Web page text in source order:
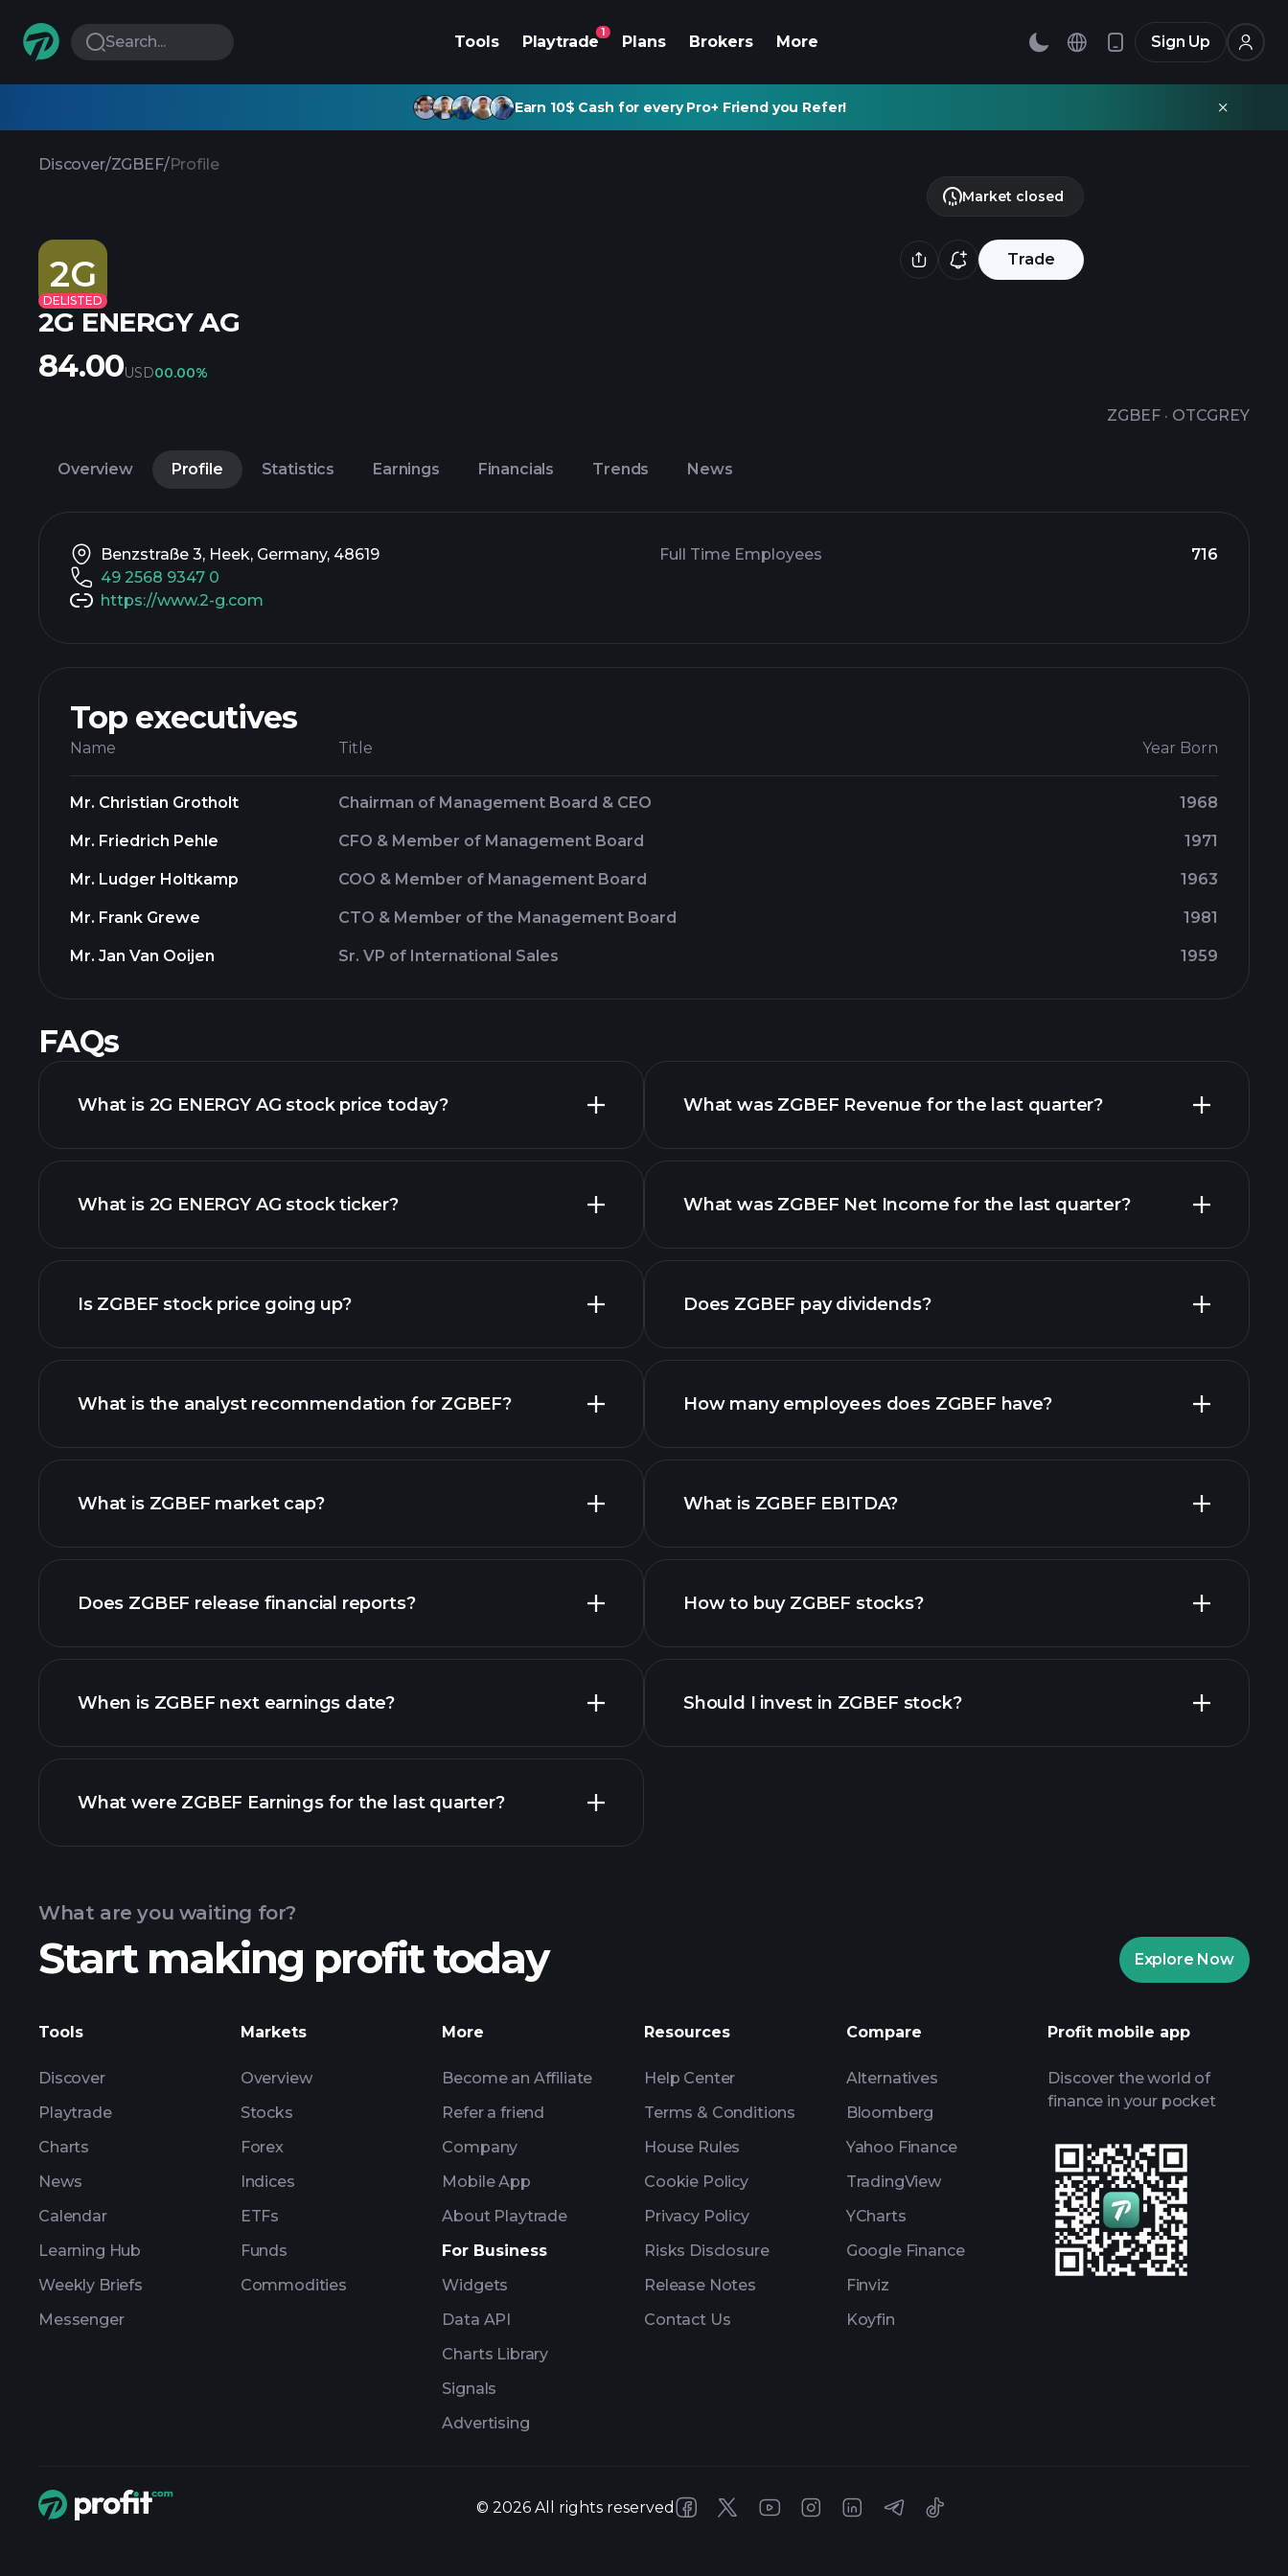
Search... Tools Playtrade
1
Plans Brokers More Sign Up
Earn 10$ Cash for every Pro+ Friend you Refer!
Discover/ZGBEF/Profile
2G
DELISTED
Trade
2G ENERGY AG
ZGBEF · OTCGREY
Market closed
84.00USD00.00%
Overview Profile Statistics Earnings Financials Trends News
Benzstraße 3, Heek, Germany, 48619
49 2568 9347 0
https://www.2-g.com
Full Time Employees 716
Top executives
Name Title Year Born
Mr. Christian Grotholt Chairman of Management Board & CEO 1968
Mr. Friedrich Pehle CFO & Member of Management Board 1971
Mr. Ludger Holtkamp COO & Member of Management Board 1963
Mr. Frank Grewe CTO & Member of the Management Board 1981
Mr. Jan Van Ooijen Sr. VP of International Sales 1959
FAQs
What is 2G ENERGY AG stock price today?
advanced chart
What is 2G ENERGY AG stock ticker?
Is ZGBEF stock price going up?
ZGBEF chart.
What is the analyst recommendation for ZGBEF?
What is ZGBEF market cap?
our list of stocks
Does ZGBEF release financial reports?
ZGBEF financials
When is ZGBEF next earnings date?
Earnings
What were ZGBEF Earnings for the last quarter?
ZGBEF earnings
What was ZGBEF Revenue for the last quarter?
What was ZGBEF Net Income for the last quarter?
reports
Does ZGBEF pay dividends?
How many employees does ZGBEF have?
What is ZGBEF EBITDA?
financial reports
How to buy ZGBEF stocks?
Should I invest in ZGBEF stock?
AI-powered daily market insights
Billionaire Portfolios
What are you waiting for?
Start making profit today Explore Now
Tools
Discover
Playtrade
Charts
News
Calendar
Learning Hub
Weekly Briefs
Messenger
Markets
Overview
Stocks
Forex
Indices
ETFs
Funds
Commodities
More
Become an Affiliate
Refer a friend
Company
Mobile App
About Playtrade
For Business
Widgets
Data API
Charts Library
Signals
Advertising
Resources
Help Center
Terms & Conditions
House Rules
Cookie Policy
Privacy Policy
Risks Disclosure
Release Notes
Contact Us
Compare
Alternatives
Bloomberg
Yahoo Finance
TradingView
YCharts
Google Finance
Finviz
Koyfin
Profit mobile app
Discover the world of
finance in your pocket
© 2026 All rights reserved